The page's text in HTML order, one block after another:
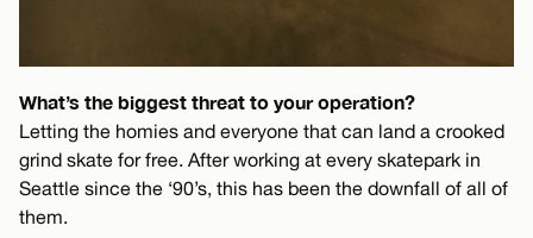
What’s the biggest threat to your operation?
Letting the homies and everyone that can land a crooked
grind skate for free. After working at every skatepark in
Seattle since the ‘90’s, this has been the downfall of all of
them.